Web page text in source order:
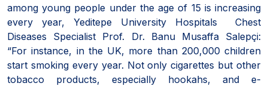
among young people under the age of 15 is increasing
every year, Yeditepe University Hospitals Chest
Diseases Specialist Prof. Dr. Banu Musaffa Salepçi:
“For instance, in the UK, more than 200,000 children
start smoking every year. Not only cigarettes but other
tobacco products, especially hookahs, and e-